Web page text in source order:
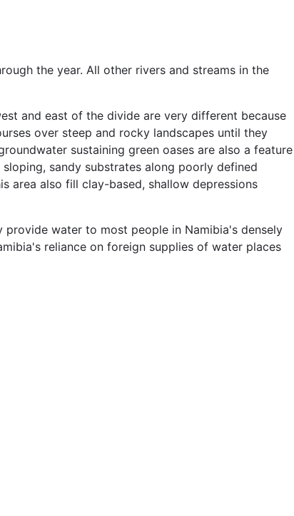
the year. All other rivers and streams in the
and east of the divide are very different because
over steep and rocky landscapes until they
sustaining green oases are also a feature
sandy substrates along poorly defined
area also fill clay-based, shallow depressions
water to most people in Namibia's densely
reliance on foreign supplies of water places